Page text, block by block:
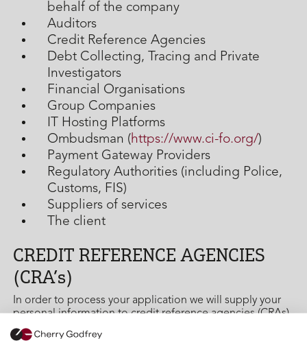
behalf of the company
Auditors
Credit Reference Agencies
Debt Collecting, Tracing and Private
Investigators
Financial Organisations
Group Companies
IT Hosting Platforms
Ombudsman (https://www.ci-fo.org/)
Payment Gateway Providers
Regulatory Authorities (including Police,
Customs, FIS)
Suppliers of services
The client
CREDIT REFERENCE AGENCIES
(CRA’s)
In order to process your application we will supply your
personal information to credit reference agencies (CRAs)
and they will give us information about you, such as
about your financial history. We do this to assess